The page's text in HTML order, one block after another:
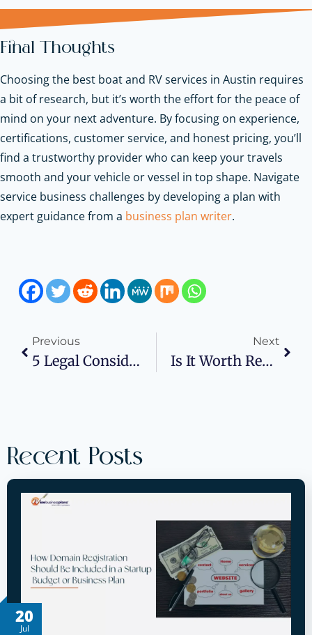
Final Thoughts
Choosing the best boat and RV services in Austin requires
a bit of research, but it’s worth the effort for the peace of
mind on your next adventure. By focusing on experience,
certifications, customer service, and honest pricing, you’ll
find a trustworthy provider who can keep your travels
smooth and your vehicle or vessel in top shape. Navigate
service business challenges by developing a plan with
expert guidance from a business plan writer.
Previous
5 Legal Considerations For Startups In The Healthcare Sector
Next
Is It Worth Registering A Crypto Company In Kazakhstan? The Opinion Of The Experts
Recent Posts
20
Jul